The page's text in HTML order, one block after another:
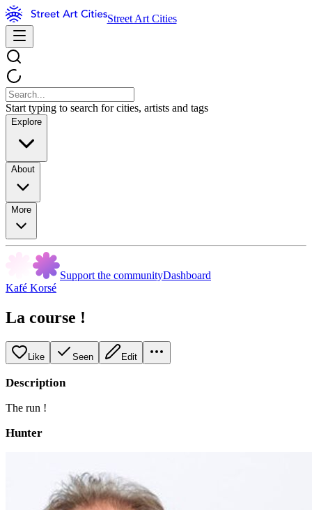
Street Art Cities
Start typing to search for cities, artists and tags
Explore
About
More
Support the communityDashboard
Kafé Korsé
La course !
Like Seen Edit
Description
The run !
Hunter